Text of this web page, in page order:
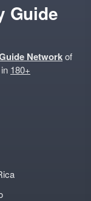
Guide
Networkof
180+